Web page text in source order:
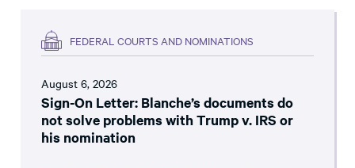
FEDERAL COURTS AND NOMINATIONS
August 6, 2026
Sign-On Letter: Blanche’s documents do
not solve problems with Trump v. IRS or
his nomination